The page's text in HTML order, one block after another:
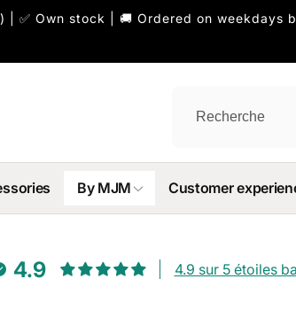
| ✅ Own stock | 🚚 Ordered on weekdays
By MJM Customer
4.9 4.9 sur 5 étoiles